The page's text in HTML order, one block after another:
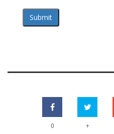
Submit
0 +